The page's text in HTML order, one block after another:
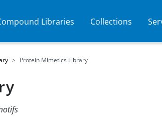
Libraries Collections
Protein Mimetics Library